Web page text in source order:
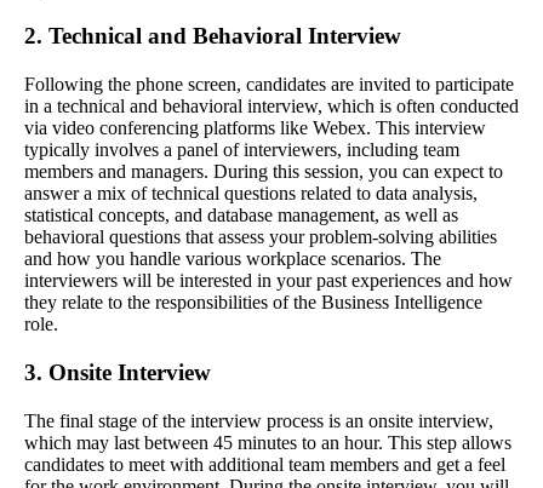
2. Technical and Behavioral Interview
Following the phone screen, candidates are invited to participate
in a technical and behavioral interview, which is often conducted
via video conferencing platforms like Webex. This interview
typically involves a panel of interviewers, including team
members and managers. During this session, you can expect to
answer a mix of technical questions related to data analysis,
statistical concepts, and database management, as well as
behavioral questions that assess your problem-solving abilities
and how you handle various workplace scenarios. The
interviewers will be interested in your past experiences and how
they relate to the responsibilities of the Business Intelligence
role.
3. Onsite Interview
The final stage of the interview process is an onsite interview,
which may last between 45 minutes to an hour. This step allows
candidates to meet with additional team members and get a feel